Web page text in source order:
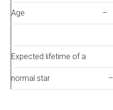
Age –
Expected lifetime of a
normal star –